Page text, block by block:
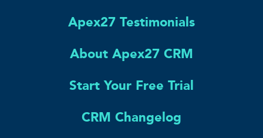
Apex27 Testimonials
About Apex27 CRM
Start Your Free Trial
CRM Changelog